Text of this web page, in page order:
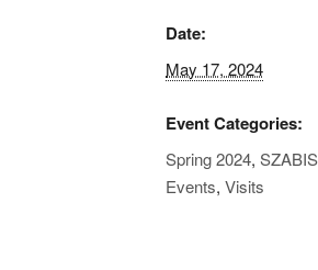
Date:
May 17, 2024
Event Categories:
Spring 2024,
Events, Visits